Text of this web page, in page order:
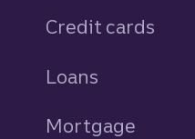
Credit cards
Loans
Mortgage